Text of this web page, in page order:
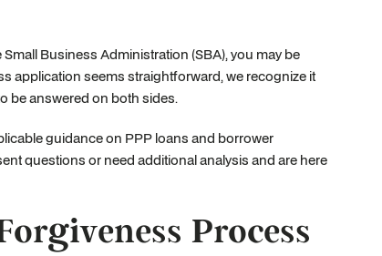
Business Administration (SBA), you may be
application seems straightforward, we recognize it
be answered on both sides.
guidance on PPP loans and borrower
questions or need additional analysis and are here
Process